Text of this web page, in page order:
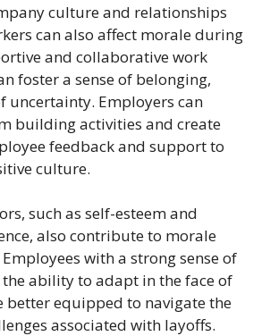
culture and relationships
can also affect morale during
and collaborative work
foster a sense of belonging,
uncertainty. Employers can
building activities and create
feedback and support to
culture.
such as self-esteem and
also contribute to morale
with a strong sense of
ability to adapt in the face of
better equipped to navigate the
associated with layoffs.